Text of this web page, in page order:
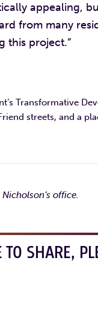
appealing,
from many
this project.”
Transformative
streets, and a
office.
SHARE,